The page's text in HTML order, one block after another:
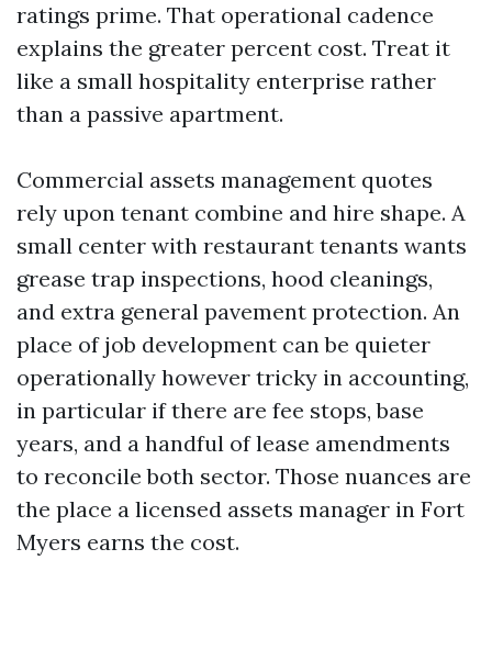
ratings prime. That operational cadence
explains the greater percent cost. Treat it
like a small hospitality enterprise rather
than a passive apartment.
Commercial assets management quotes
rely upon tenant combine and hire shape. A
small center with restaurant tenants wants
grease trap inspections, hood cleanings,
and extra general pavement protection. An
place of job development can be quieter
operationally however tricky in accounting,
in particular if there are fee stops, base
years, and a handful of lease amendments
to reconcile both sector. Those nuances are
the place a licensed assets manager in Fort
Myers earns the cost.